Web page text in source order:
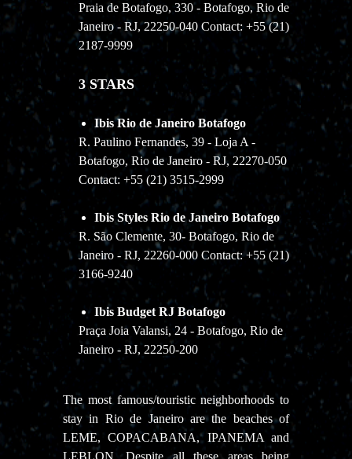
Praia de Botafogo, 330 - Botafogo, Rio de
Janeiro - RJ, 22250-040 Contact: +55 (21)
2187-9999
3 STARS
Ibis Rio de Janeiro Botafogo
R. Paulino Fernandes, 39 - Loja A -
Botafogo, Rio de Janeiro - RJ, 22270-050
Contact: +55 (21) 3515-2999
Ibis Styles Rio de Janeiro Botafogo
R. São Clemente, 30- Botafogo, Rio de
Janeiro - RJ, 22260-000 Contact: +55 (21)
3166-9240
Ibis Budget RJ Botafogo
Praça Joia Valansi, 24 - Botafogo, Rio de
Janeiro - RJ, 22250-200
The most famous/touristic neighborhoods to
stay in Rio de Janeiro are the beaches of
LEME, COPACABANA, IPANEMA and
LEBLON. Despite all these areas being